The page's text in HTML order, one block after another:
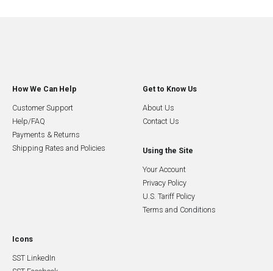
How We Can Help
Customer Support
Help/FAQ
Payments & Returns
Shipping Rates and Policies
Get to Know Us
About Us
Contact Us
Using the Site
Your Account
Privacy Policy
U.S. Tariff Policy
Terms and Conditions
Icons
SST LinkedIn